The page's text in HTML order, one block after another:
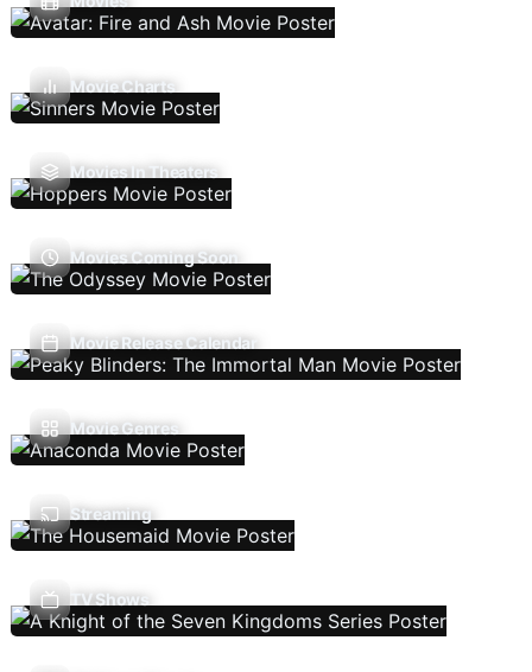
Movie Charts
Movies In Theaters
Movies Coming Soon
Movie Release Calendar
Movie Genres
Streaming
TV Shows